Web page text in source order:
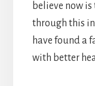
believe now
through this
have found a
with better